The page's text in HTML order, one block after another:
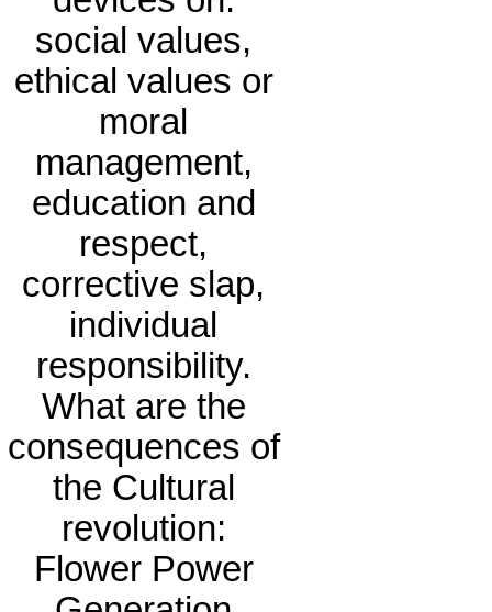
social values,
ethical values or
moral
management,
education and
respect,
corrective slap,
individual
responsibility.
What are the
consequences of
the Cultural
revolution:
Flower Power